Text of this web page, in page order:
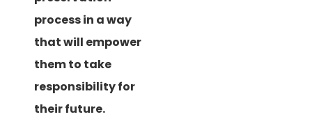
process in a way
that will empower
them to take
responsibility for
their future.